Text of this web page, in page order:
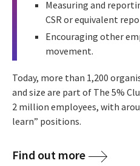
Measuring and
CSR or equivalent
Encouraging other
movement.
Today, more than 1,200
and size are part of The 5%
2 million employees, with
learn” positions.
Find out more